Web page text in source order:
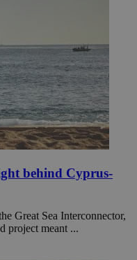
behind Cyprus-
Great Sea Interconnector,
project meant ...